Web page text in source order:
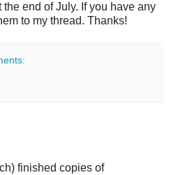
end of July. If you have any
to my thread. Thanks!
finished copies of